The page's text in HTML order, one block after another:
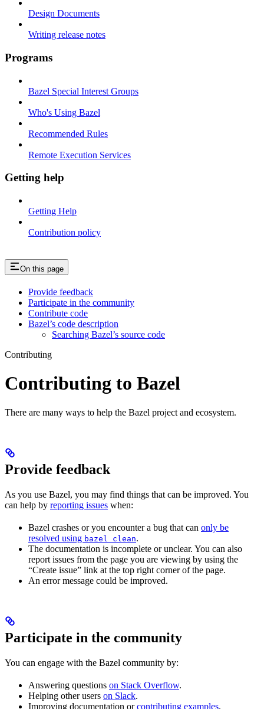
Design Documents
Writing release notes
Programs
Bazel Special Interest Groups
Who's Using Bazel
Recommended Rules
Remote Execution Services
Getting help
Getting Help
Contribution policy
On this page
Provide feedback
Participate in the community
Contribute code
Bazel’s code description
Searching Bazel’s source code
Contributing
Contributing to Bazel
There are many ways to help the Bazel project and ecosystem.
Provide feedback
As you use Bazel, you may find things that can be improved. You
can help by reporting issues when:
Bazel crashes or you encounter a bug that can only be
resolved using bazel clean.
The documentation is incomplete or unclear. You can also
report issues from the page you are viewing by using the
“Create issue” link at the top right corner of the page.
An error message could be improved.
Participate in the community
You can engage with the Bazel community by:
Answering questions on Stack Overflow.
Helping other users on Slack.
Improving documentation orcontributing examples.